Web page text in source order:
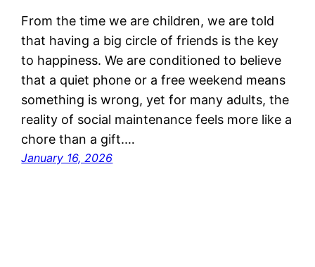
From the time we are children, we are told
that having a big circle of friends is the key
to happiness. We are conditioned to believe
that a quiet phone or a free weekend means
something is wrong, yet for many adults, the
reality of social maintenance feels more like a
chore than a gift.…
January 16, 2026